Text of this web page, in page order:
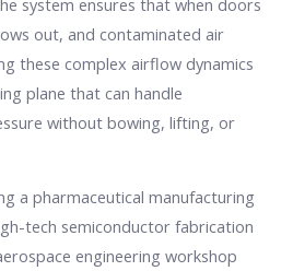
out, and contaminated air
these complex airflow dynamics
plane that can handle
without bowing, lifting, or
a pharmaceutical manufacturing
tech semiconductor fabrication
engineering workshop